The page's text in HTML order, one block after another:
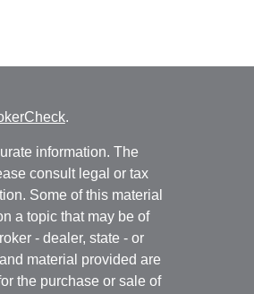
.
information. The
consult legal or tax
Some of this material
a topic that may be of
- dealer, state - or
material provided are
the purchase or sale of